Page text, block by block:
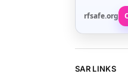
rfsafe.org
SAR LINKS